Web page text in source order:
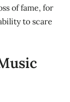
of fame, for
to scare